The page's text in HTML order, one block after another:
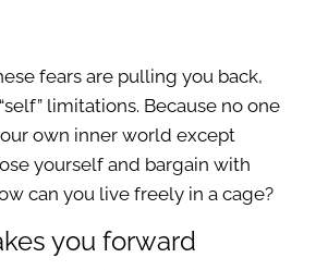
fears are pulling you back,
limitations. Because no one
own inner world except
yourself and bargain with
can you live freely in a cage?
you forward